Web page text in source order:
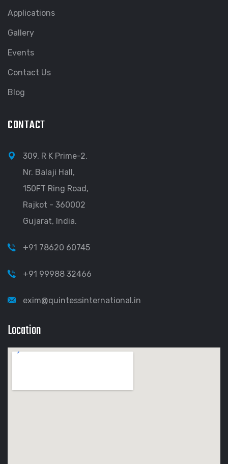
Applications
Gallery
Events
Contact Us
Blog
CONTACT
309, R K Prime-2,
Nr. Balaji Hall,
150FT Ring Road,
Rajkot - 360002
Gujarat, India.
+91 78620 60745
+91 99988 32466
exim@quintessinternational.in
Location